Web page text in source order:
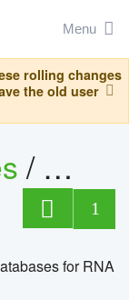
Menu
rolling changes
the old user
/
1
for RNA